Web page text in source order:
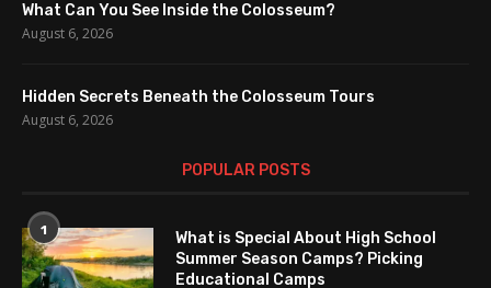
What Can You See Inside the Colosseum?
August 6, 2026
Hidden Secrets Beneath the Colosseum Tours
August 6, 2026
POPULAR POSTS
1
What is Special About High School
Summer Season Camps? Picking
Educational Camps